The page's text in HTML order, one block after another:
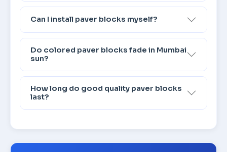
Can I install paver blocks myself?
Do colored paver blocks fade in Mumbai
sun?
How long do good quality paver blocks
last?